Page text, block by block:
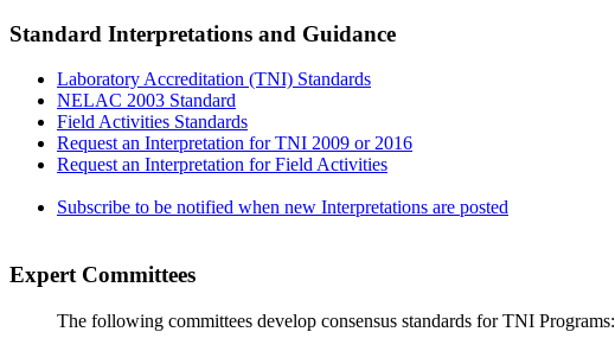
Standard Interpretations and Guidance
Laboratory Accreditation (TNI) Standards
NELAC 2003 Standard
Field Activities Standards
Request an Interpretation for TNI 2009 or 2016
Request an Interpretation for Field Activities
Subscribe to be notified when new Interpretations are posted
Expert Committees
The following committees develop consensus standards for TNI Programs: